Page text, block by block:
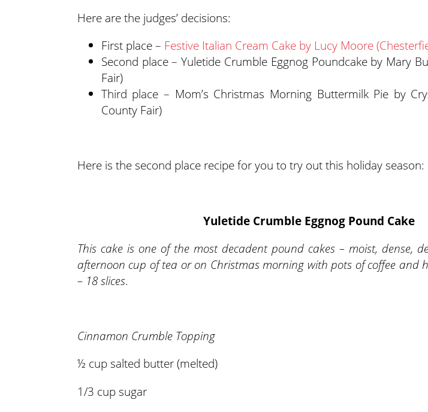
Here are the judges’ decisions:
First place – Festive Italian Cream Cake by Lucy Moore
Second place – Yuletide Crumble Eggnog Poundcake by Mary
Fair)
Third place – Mom’s Christmas Morning Buttermilk Pie by
County Fair)
Here is the second place recipe for you to try out this holiday season:
Yuletide Crumble Eggnog Pound Cake
This cake is one of the most decadent pound cakes – moist, dense,
afternoon cup of tea or on Christmas morning with pots of coffee and
– 18 slices.
Cinnamon Crumble Topping
½ cup salted butter (melted)
1/3 cup sugar